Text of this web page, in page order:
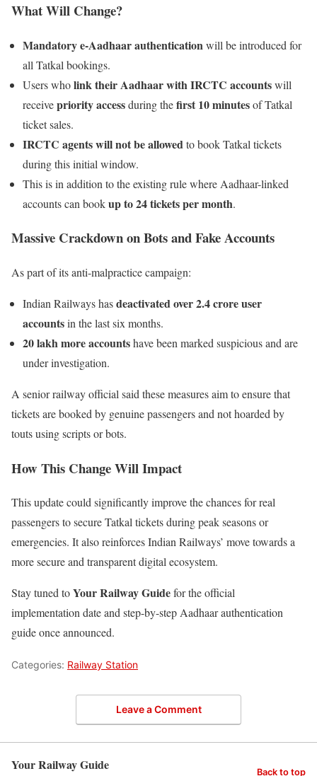
What Will Change?
Mandatory e-Aadhaar authentication will be introduced for
all Tatkal bookings.
Users wholink their Aadhaar with IRCTC accountswill
receivepriority accessduring thefirst 10 minutesof Tatkal
ticket sales.
IRCTC agents will not be allowed to book Tatkal tickets
during this initial window.
This is in addition to the existing rule where Aadhaar-linked
accounts can bookup to 24 tickets per month.
Massive Crackdown on Bots and Fake Accounts
As part of its anti-malpractice campaign:
Indian Railways hasdeactivated over 2.4 crore user
accountsin the last six months.
20 lakh more accountshave been marked suspicious and are
under investigation.
A senior railway official said these measures aim to ensure that
tickets are booked by genuine passengers and not hoarded by
touts using scripts or bots.
How This Change Will Impact
This update could significantly improve the chances for real
passengers to secure Tatkal tickets during peak seasons or
emergencies. It also reinforces Indian Railways’ move towards a
more secure and transparent digital ecosystem.
Stay tuned toYour Railway Guidefor the official
implementation date and step-by-step Aadhaar authentication
guide once announced.
Categories: Railway Station
Leave a Comment
Your Railway Guide Back to top